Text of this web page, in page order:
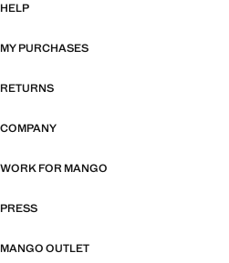
HELP
MY PURCHASES
RETURNS
COMPANY
WORK FOR MANGO
PRESS
MANGO OUTLET